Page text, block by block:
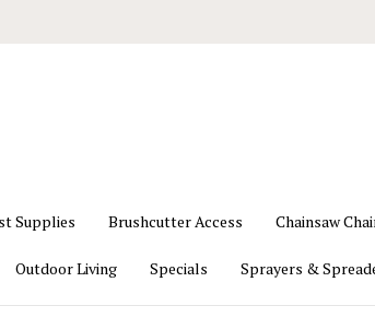
Supplies Brushcutter Access Chainsaw
Outdoor Living Specials Sprayers &